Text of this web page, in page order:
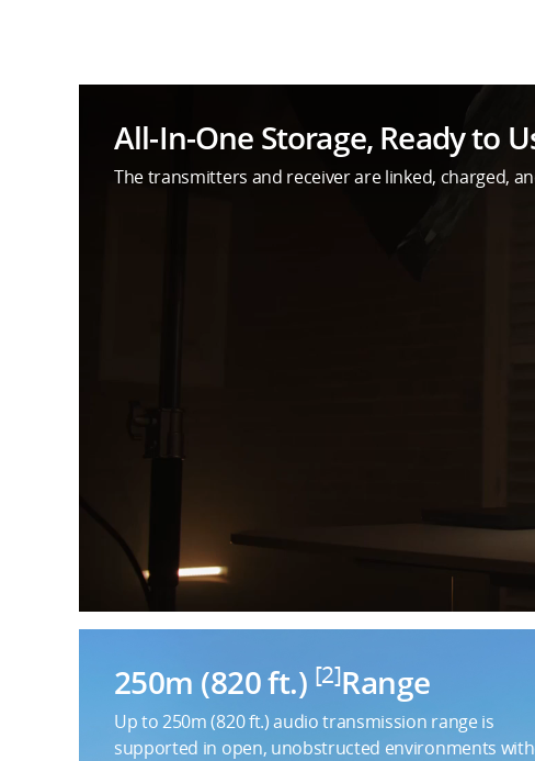
All-In-One Storage, Ready to
The transmitters and receiver are linked, charged,
250m (820 ft.) [2]Range
Up to 250m (820 ft.) audio transmission range is
supported in open, unobstructed environments